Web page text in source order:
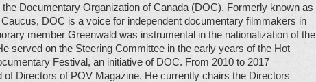
Documentary Organization of Canada (DOC). Formerly known as
DOC is a voice for independent documentary filmmakers in
member Greenwald was instrumental in the nationalization of the
served on the Steering Committee in the early years of the Hot
Festival, an initiative of DOC. From 2010 to 2017
of Directors of POV Magazine. He currently chairs the Directors